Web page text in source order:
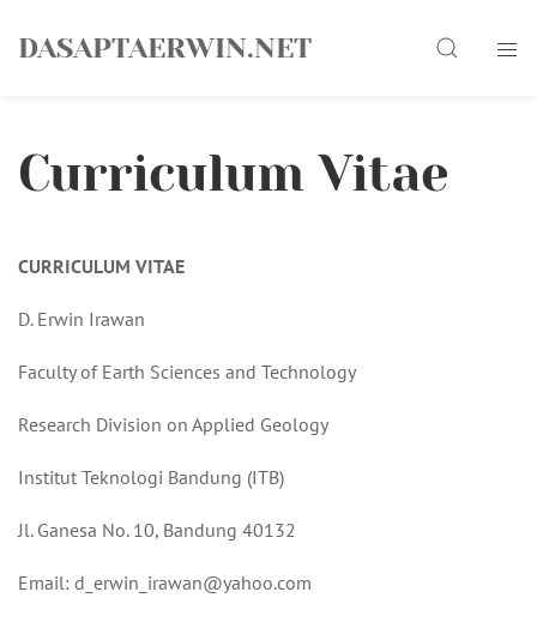
DASAPTAERWIN.NET Search
Curriculum Vitae
CURRICULUM VITAE
D. Erwin Irawan
Faculty of Earth Sciences and Technology
Research Division on Applied Geology
Institut Teknologi Bandung (ITB)
Jl. Ganesa No. 10, Bandung 40132
Email: d_erwin_irawan@yahoo.com